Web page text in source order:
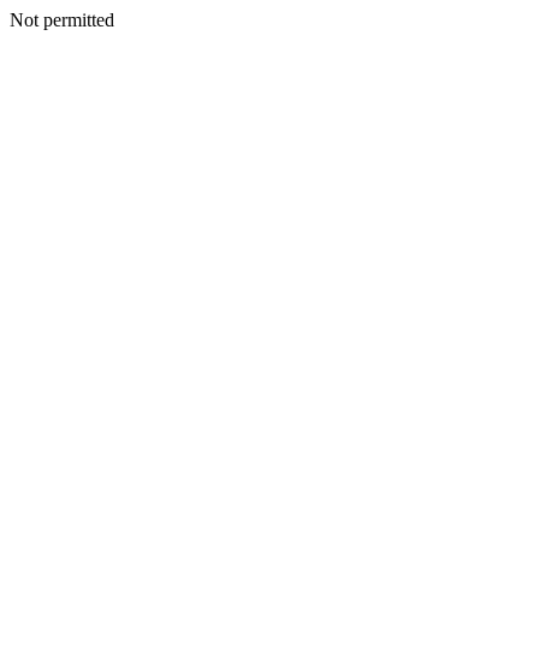
Not permitted